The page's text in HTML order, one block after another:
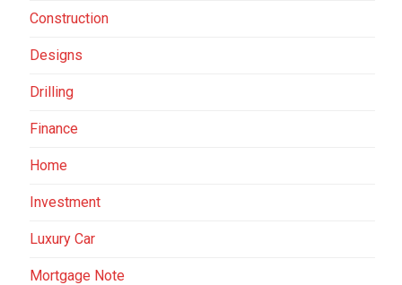
Construction
Designs
Drilling
Finance
Home
Investment
Luxury Car
Mortgage Note